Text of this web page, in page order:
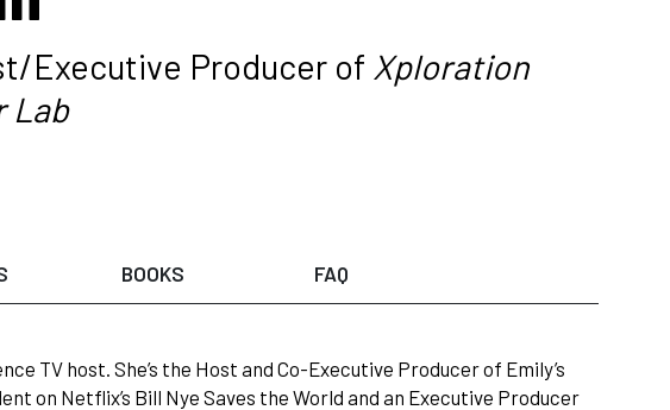
Executive Producer of Xploration
Lab
BOOKS FAQ
TV host. She’s the Host and Co-Executive Producer of Emily’s
on Netflix’s Bill Nye Saves the World and an Executive Producer